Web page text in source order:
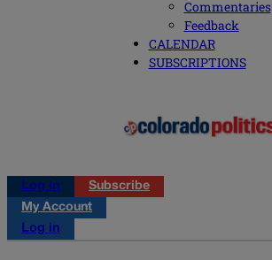
Commentaries
Feedback
CALENDAR
SUBSCRIPTIONS
Log in
Subscribe
My Account
Log in